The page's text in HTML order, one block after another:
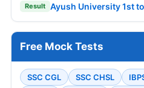
Result Ayush University 1st
Free Mock Tests
SSC CGL SSC CHSL